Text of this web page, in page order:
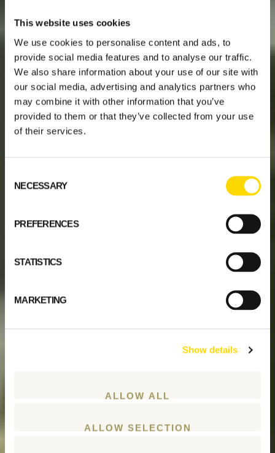
This website uses cookies
We use cookies to personalise content and ads, to
provide social media features and to analyse our traffic.
We also share information about your use of our site with
our social media, advertising and analytics partners who
may combine it with other information that you’ve
provided to them or that they’ve collected from your use
of their services.
Selection
NECESSARY
PREFERENCES
STATISTICS
MARKETING
Show details
ALLOW ALL
ALLOW SELECTION